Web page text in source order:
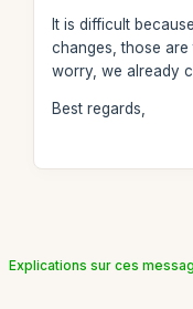
It is difficult
changes, those
worry, we already
Best regards,
Explications sur ces